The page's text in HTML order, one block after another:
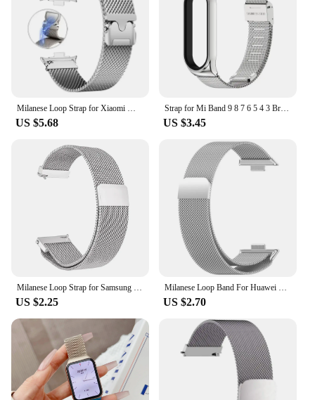
adjustments to fit your wrist perfectly. Whether
you're an athlete, a professional, or simply someone
who appreciates the convenience of a secure,
magnetic fastening, this strap is the perfect
accessory for your Huawei smartwatch.
Milanese Loop Strap for Xiaomi Mi Band 9 Pro Magnetic breathable wristband for mi band 8 Pro/Redmi Watch 4/5 Bracelet Watchband
US $5.68
Strap for Mi Band 9 8 7 6 5 4 3 Bracelet Metal Milanese Miband 8 Wristbands for Xiao mi Smart Band Replacement Accessories
US $3.45
Milanese Loop Strap for Samsung Galaxy Watch 7 6 5 4 44mm 40mm Magnetic Metal Band 22mm 20mm Bracelet Galaxy Watch 4/6 Classic
US $2.25
Milanese Loop Band For Huawei Watch Fit4 Pro Strap smart Magnetic stainless steel correa for Huawei Fit 4/3
US $2.70